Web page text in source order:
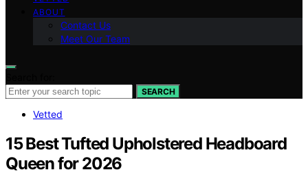
ABOUT
Contact Us
Meet Our Team
SEARCH
Vetted
15 Best Tufted Upholstered Headboard
Queen for 2026